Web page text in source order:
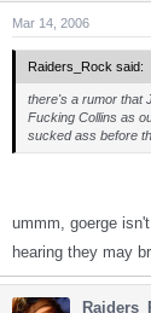
Mar 14, 2006
Raiders_Rock said:
there's a rumor that
Fucking Collins as
sucked ass before
ummm, goerge
hearing they may